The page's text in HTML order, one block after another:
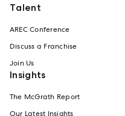
Talent
AREC Conference
Discuss a Franchise
Join Us
Insights
The McGrath Report
Our Latest Insights